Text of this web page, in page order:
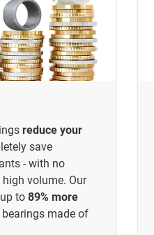
reduce your
save
- with no
volume. Our
to 89% more
made of